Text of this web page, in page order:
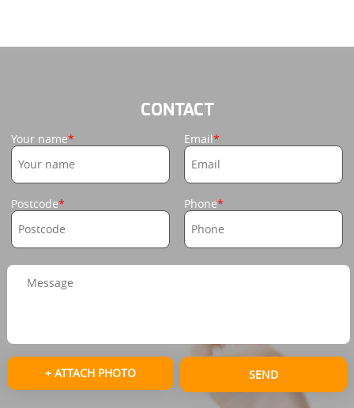
CONTACT
Your name Email
Postcode Phone
+ ATTACH PHOTO SEND